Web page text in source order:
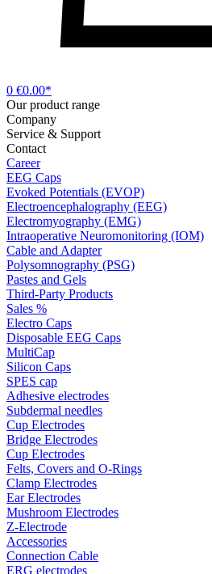
0 €0.00*
Our product range
Company
Service & Support
Contact
Career
EEG Caps
Evoked Potentials (EVOP)
Electroencephalography (EEG)
Electromyography (EMG)
Intraoperative Neuromonitoring (IOM)
Cable and Adapter
Polysomnography (PSG)
Pastes and Gels
Third-Party Products
Sales %
Electro Caps
Disposable EEG Caps
MultiCap
Silicon Caps
SPES cap
Adhesive electrodes
Subdermal needles
Cup Electrodes
Bridge Electrodes
Cup Electrodes
Felts, Covers and O-Rings
Clamp Electrodes
Ear Electrodes
Mushroom Electrodes
Z-Electrode
Accessories
Connection Cable
ERG electrodes